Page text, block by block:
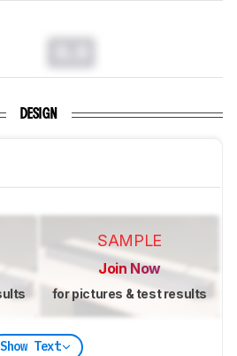
DESIGN
SAMPLE
Join Now
for pictures & test results
Show Text